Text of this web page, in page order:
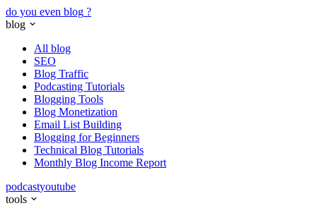
do you even blog ?
blog
All blog
SEO
Blog Traffic
Podcasting Tutorials
Blogging Tools
Blog Monetization
Email List Building
Blogging for Beginners
Technical Blog Tutorials
Monthly Blog Income Report
podcastyoutube
tools